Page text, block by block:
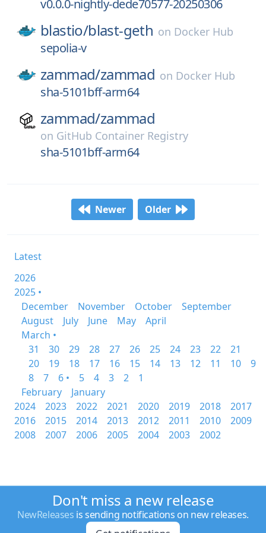
v0.0.0-nightly-dede70577-20250306
blastio/blast-geth on Docker Hub
sepolia-v
zammad/zammad on Docker Hub
sha-5101bff-arm64
zammad/zammad
on GitHub Container Registry
sha-5101bff-arm64
Newer Older
Latest
2026
2025 •
December
November October
September
August
July June May
April
March •
31
30 29 28 27 26 25 24 23 22
21
20
19 18 17 16 15 14 13 12 11 10
9
8
7 6 • 5 4 3 2
1
February
January
2024
2023 2022 2021 2020 2019 2018
2017
2016
2015 2014 2013 2012 2011 2010
2009
2008
2007 2006 2005 2004 2003 2002
Don't miss a new release
NewReleases is sending notifications on new releases.